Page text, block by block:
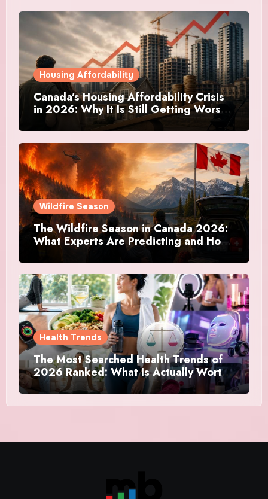
Housing Affordability
Canada’s Housing Affordability Crisis
in 2026: Why It Is Still Getting Worse
and What Regular Canadians Are
Actually Doing
Wildfire Season
The Wildfire Season in Canada 2026:
What Experts Are Predicting and How
Canadians Are Preparing This Time
Health Trends
The Most Searched Health Trends of
2026 Ranked: What Is Actually Worth
Your Time and What Is Just Marketing